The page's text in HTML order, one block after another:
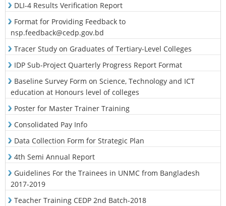
DLI-4 Results Verification Report
Format for Providing Feedback to
nsp.feedback@cedp.gov.bd
Tracer Study on Graduates of Tertiary-Level Colleges
IDP Sub-Project Quarterly Progress Report Format
Baseline Survey Form on Science, Technology and ICT
education at Honours level of colleges
Poster for Master Trainer Training
Consolidated Pay Info
Data Collection Form for Strategic Plan
4th Semi Annual Report
Guidelines For the Trainees in UNMC from Bangladesh
2017-2019
Teacher Training CEDP 2nd Batch-2018